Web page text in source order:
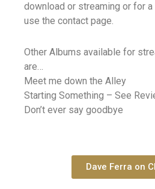
download or streaming or for
use the contact page.
Other Albums available for
are…
Meet me down the Alley
Starting Something – See
Don’t ever say goodbye
Dave Ferra on